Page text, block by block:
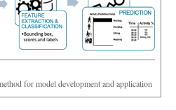
for model development and application